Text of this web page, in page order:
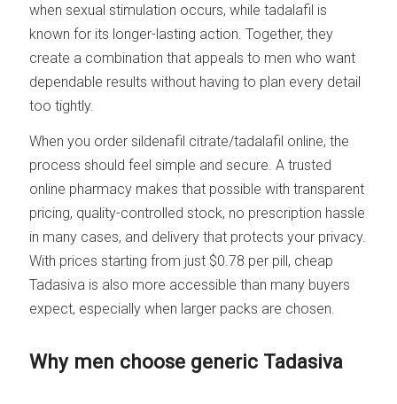
when sexual stimulation occurs, while tadalafil is
known for its longer-lasting action. Together, they
create a combination that appeals to men who want
dependable results without having to plan every detail
too tightly.
When you order sildenafil citrate/tadalafil online, the
process should feel simple and secure. A trusted
online pharmacy makes that possible with transparent
pricing, quality-controlled stock, no prescription hassle
in many cases, and delivery that protects your privacy.
With prices starting from just $0.78 per pill, cheap
Tadasiva is also more accessible than many buyers
expect, especially when larger packs are chosen.
Why men choose generic Tadasiva